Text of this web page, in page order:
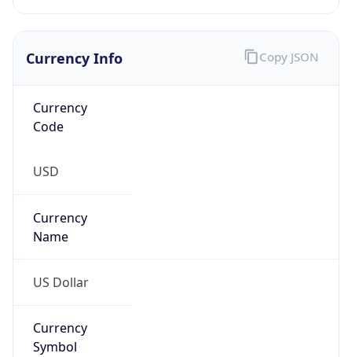
Currency Info
Currency
Code
USD
Currency
Name
US Dollar
Currency
Symbol
Copy JSON